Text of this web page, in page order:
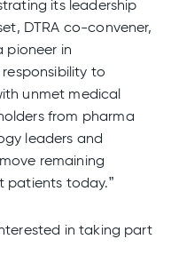
its leadership
DTRA co-convener,
pioneer in
to
unmet medical
from pharma
leaders and
remaining
patients today.”
in taking part